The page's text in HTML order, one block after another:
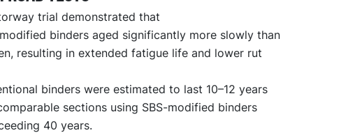
trial demonstrated that
binders aged significantly more slowly than
resulting in extended fatigue life and lower rut
binders were estimated to last 10–12 years
sections using SBS-modified binders
40 years.